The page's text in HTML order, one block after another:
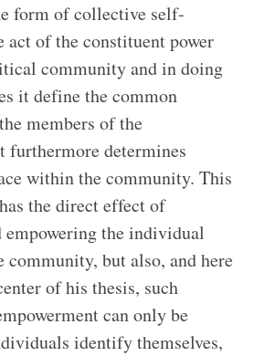
form of collective self-
of the constituent power
community and in doing
it define the common
members of the
furthermore determines
within the community. This
the direct effect of
the individual
community, but also, and here
of his thesis, such
can only be
identify themselves,